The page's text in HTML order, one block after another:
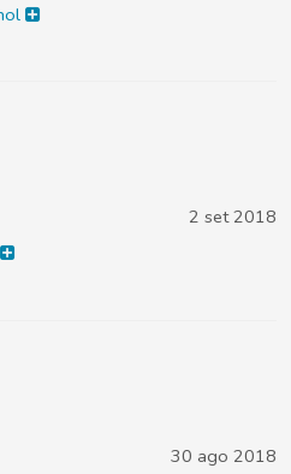
2 set 2018
30 ago 2018